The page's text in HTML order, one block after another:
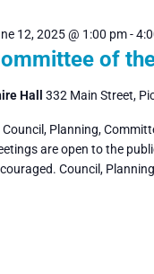
of
12, 2025 @ 1:00 pm-
Hall 332 Main Street,
Council, Planning,
are open to the
Council,